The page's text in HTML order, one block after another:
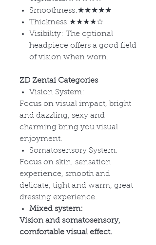
Smoothness:★★★★★
Thickness:★★★★☆
Visibility: The optional
headpiece offers a good field
of vision when worn.
ZD Zentai Categories
Vision System:
Focus on visual impact, bright
and dazzling, sexy and
charming bring you visual
enjoyment.
Somatosensory System:
Focus on skin, sensation
experience, smooth and
delicate, tight and warm, great
dressing experience.
Mixed system:
Vision and somatosensory,
comfortable visual effect.